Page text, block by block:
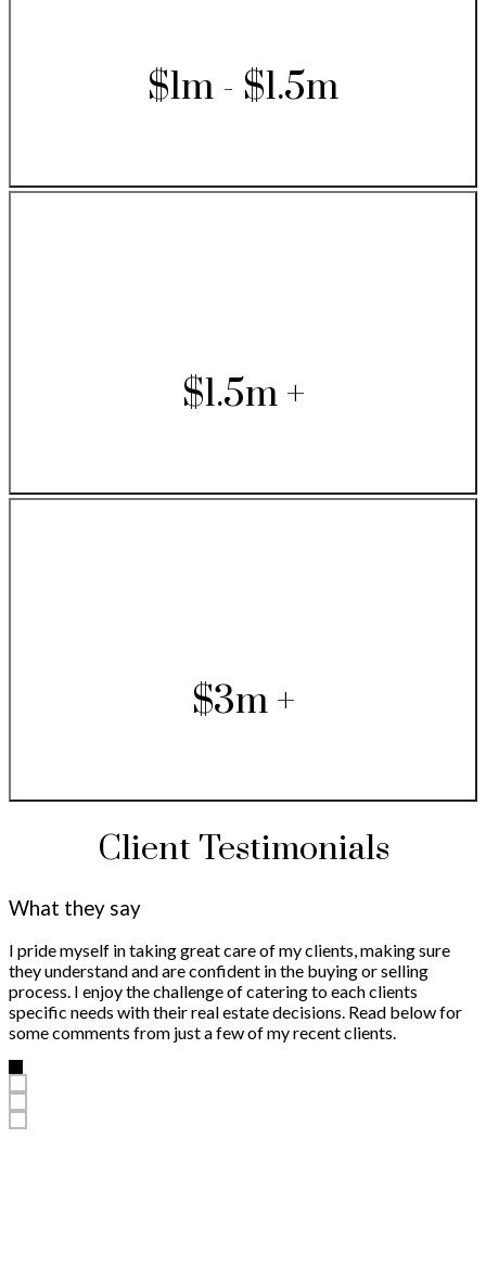
$1m - $1.5m
$1.5m +
$3m +
Client Testimonials
What they say
I pride myself in taking great care of my clients, making sure
they understand and are confident in the buying or selling
process. I enjoy the challenge of catering to each clients
specific needs with their real estate decisions. Read below for
some comments from just a few of my recent clients.